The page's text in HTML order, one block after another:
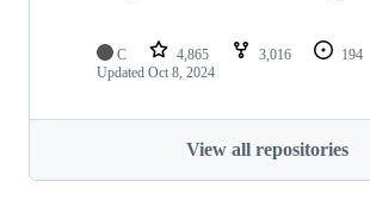
C 4,865 3,016 194
Updated Oct 8, 2024
View all repositories